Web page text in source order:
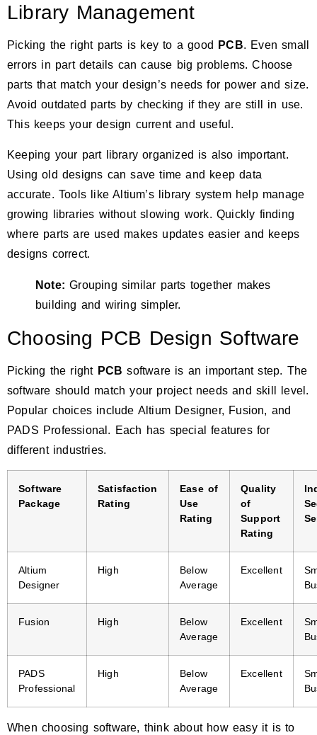
Library Management
Picking the right parts is key to a good PCB. Even small
errors in part details can cause big problems. Choose
parts that match your design’s needs for power and size.
Avoid outdated parts by checking if they are still in use.
This keeps your design current and useful.
Keeping your part library organized is also important.
Using old designs can save time and keep data
accurate. Tools like Altium’s library system help manage
growing libraries without slowing work. Quickly finding
where parts are used makes updates easier and keeps
designs correct.
Note: Grouping similar parts together makes
building and wiring simpler.
Choosing PCB Design Software
Picking the right PCB software is an important step. The
software should match your project needs and skill level.
Popular choices include Altium Designer, Fusion, and
PADS Professional. Each has special features for
different industries.
Software
Package
Satisfaction
Rating
Ease of
Use
Rating
Quality
of
Support
Rating
Altium
Designer
High
Below
Average
Excellent
Fusion High
Below
Average
Excellent
PADS
Professional
High
Below
Average
Excellent
When choosing software, think about how easy it is to